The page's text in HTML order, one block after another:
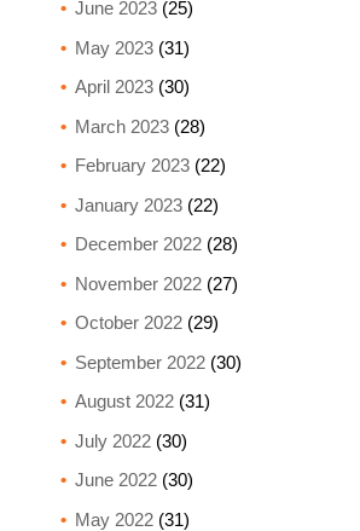
June 2023(25)
May 2023(31)
April 2023(30)
March 2023(28)
February 2023(22)
January 2023(22)
December 2022(28)
November 2022(27)
October 2022(29)
September 2022(30)
August 2022(31)
July 2022(30)
June 2022(30)
May 2022(31)